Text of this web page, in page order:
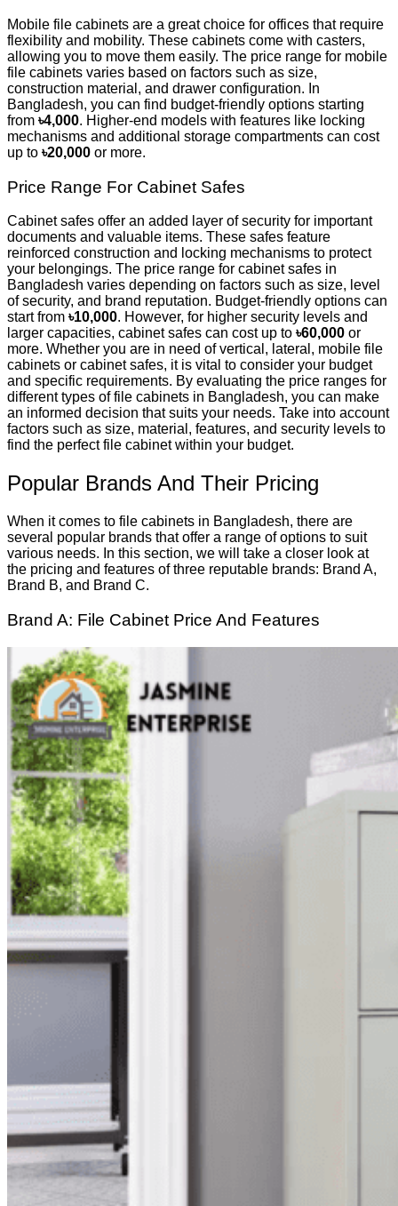
Mobile file cabinets are a great choice for offices that require
flexibility and mobility. These cabinets come with casters,
allowing you to move them easily. The price range for mobile
file cabinets varies based on factors such as size,
construction material, and drawer configuration. In
Bangladesh, you can find budget-friendly options starting
from ৳4,000. Higher-end models with features like locking
mechanisms and additional storage compartments can cost
up to ৳20,000 or more.
Price Range For Cabinet Safes
Cabinet safes offer an added layer of security for important
documents and valuable items. These safes feature
reinforced construction and locking mechanisms to protect
your belongings. The price range for cabinet safes in
Bangladesh varies depending on factors such as size, level
of security, and brand reputation. Budget-friendly options can
start from ৳10,000. However, for higher security levels and
larger capacities, cabinet safes can cost up to ৳60,000 or
more. Whether you are in need of vertical, lateral, mobile file
cabinets or cabinet safes, it is vital to consider your budget
and specific requirements. By evaluating the price ranges for
different types of file cabinets in Bangladesh, you can make
an informed decision that suits your needs. Take into account
factors such as size, material, features, and security levels to
find the perfect file cabinet within your budget.
Popular Brands And Their Pricing
When it comes to file cabinets in Bangladesh, there are
several popular brands that offer a range of options to suit
various needs. In this section, we will take a closer look at
the pricing and features of three reputable brands: Brand A,
Brand B, and Brand C.
Brand A: File Cabinet Price And Features